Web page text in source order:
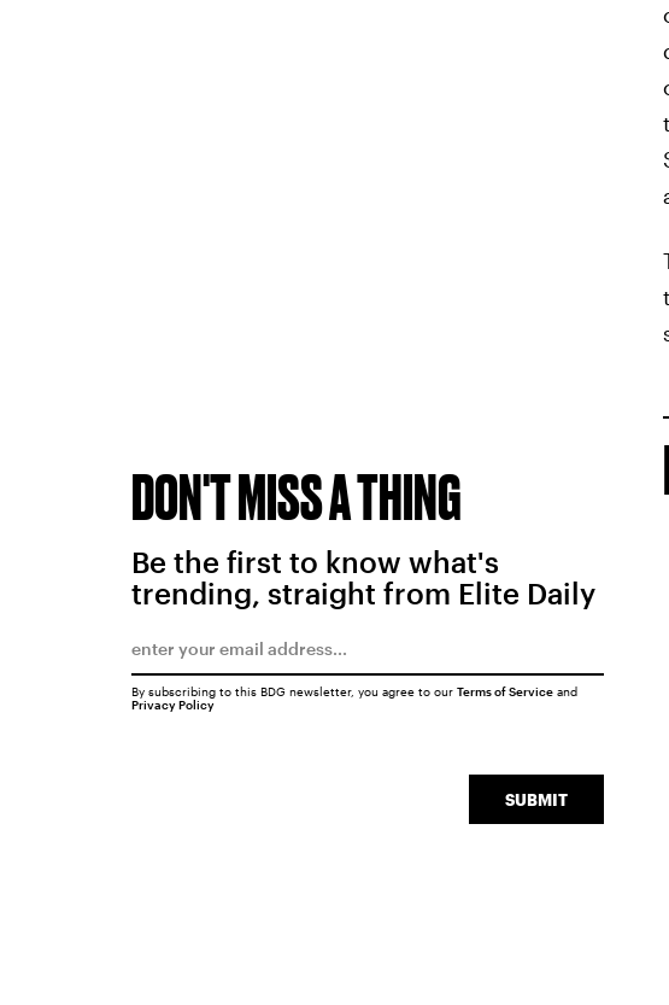
DON'T MISS A THING
Be the first to know what's
trending, straight from Elite Daily
SUBMIT
By subscribing to this BDG newsletter, you agree to our Terms of Serviceand
Privacy Policy